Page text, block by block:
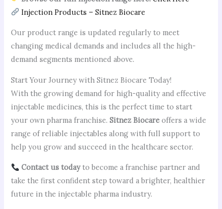
Injection Products – Sitnez Biocare
Our product range is updated regularly to meet
changing medical demands and includes all the high-
demand segments mentioned above.
Start Your Journey with Sitnez Biocare Today!
With the growing demand for high-quality and effective
injectable medicines, this is the perfect time to start
your own pharma franchise.Sitnez Biocare offers a wide
range of reliable injectables along with full support to
help you grow and succeed in the healthcare sector.
Contact us todayto become a franchise partner and
take the first confident step toward a brighter, healthier
future in the injectable pharma industry.